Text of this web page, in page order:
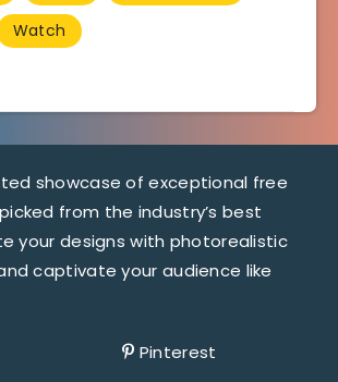
Watch
showcase of exceptional free
from the industry’s best
your designs with photorealistic
captivate your audience like
Pinterest